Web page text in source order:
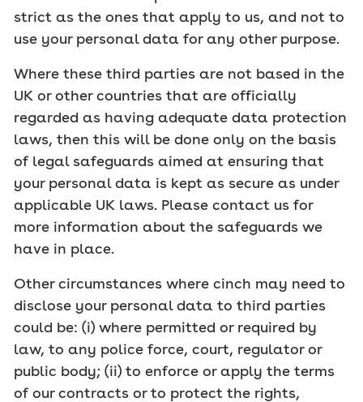
strict as the ones that apply to us, and not to
use your personal data for any other purpose.
Where these third parties are not based in the
UK or other countries that are officially
regarded as having adequate data protection
laws, then this will be done only on the basis
of legal safeguards aimed at ensuring that
your personal data is kept as secure as under
applicable UK laws. Please contact us for
more information about the safeguards we
have in place.
Other circumstances where cinch may need to
disclose your personal data to third parties
could be: (i) where permitted or required by
law, to any police force, court, regulator or
public body; (ii) to enforce or apply the terms
of our contracts or to protect the rights,